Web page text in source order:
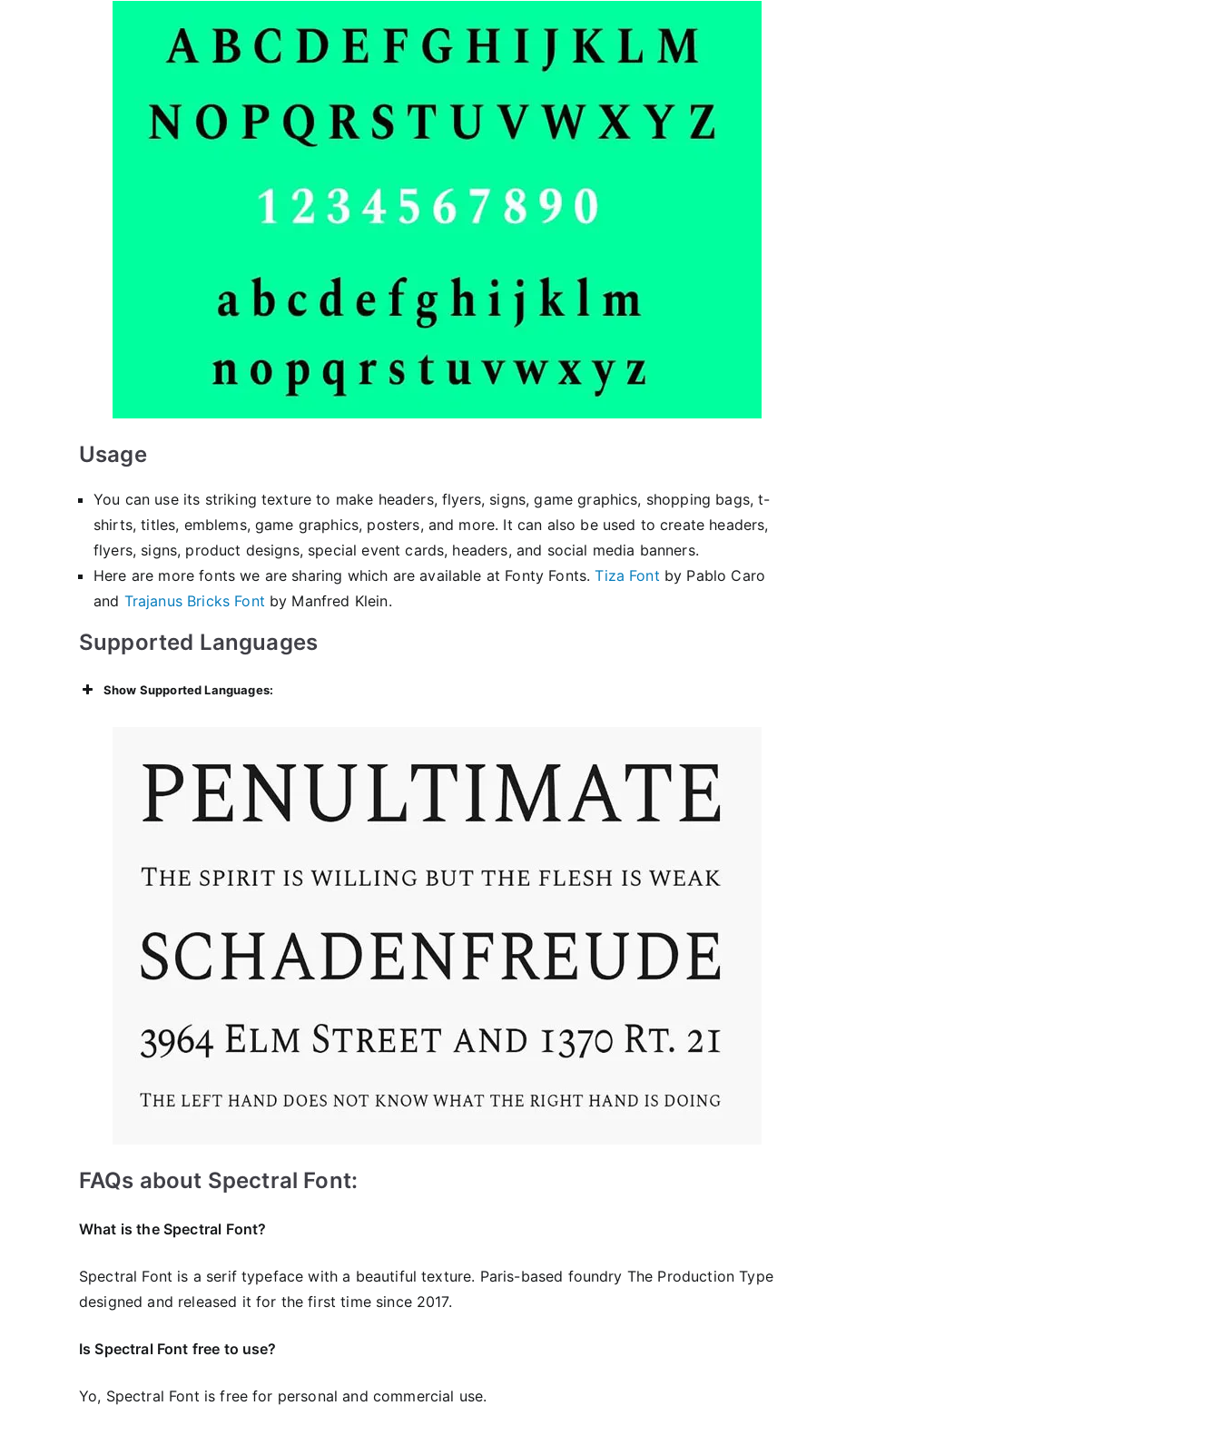
Usage
You can use its striking texture to make headers, flyers, signs, game graphics, shopping bags, t-
shirts, titles, emblems, game graphics, posters, and more. It can also be used to create headers,
flyers, signs, product designs, special event cards, headers, and social media banners.
Here are more fonts we are sharing which are available at Fonty Fonts.Tiza Font by Pablo Caro
and Trajanus Bricks Font by Manfred Klein.
Supported Languages
Show Supported Languages:
FAQs about Spectral Font:
What is the Spectral Font?
Spectral Font is a serif typeface with a beautiful texture. Paris-based foundry The Production Type
designed and released it for the first time since 2017.
Is Spectral Font free to use?
Yo, Spectral Font is frее for personal and commercial use.